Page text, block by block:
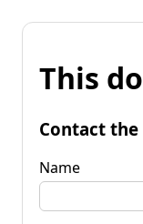
This
Contact
Name